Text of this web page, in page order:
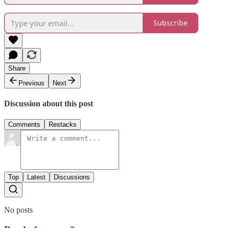
Subscribe
Share
Previous
Next
Discussion about this post
Comments Restacks
Top Latest Discussions
No posts